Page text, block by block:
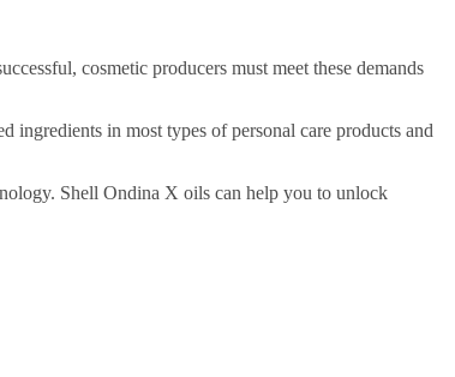
cosmetic producers must meet these demands
ingredients in most types of personal care products and
Shell Ondina X oils can help you to unlock